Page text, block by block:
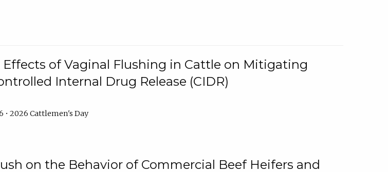
Effects of Vaginal Flushing in Cattle on Mitigating
Internal Drug Release (CIDR)
• 2026 Cattlemen's Day
on the Behavior of Commercial Beef Heifers and